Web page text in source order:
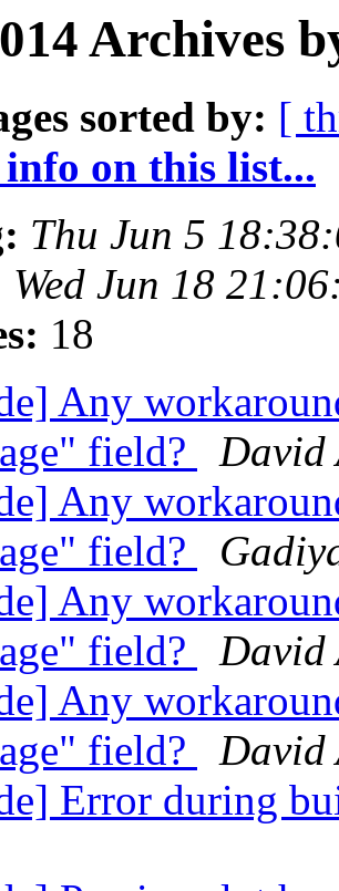
Archives
sorted by: [
on this list...
Thu Jun 5
Wed Jun 18
18
Any
field?
David
Any
field?
Any
field?
David
Any
field?
David
Error during